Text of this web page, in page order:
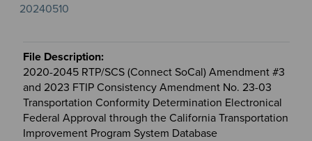
20240510
2020-2045 RTP/SCS (Connect SoCal) Amendment #3
and 2023 FTIP Consistency Amendment No. 23-03
Transportation Conformity Determination Electronical
Federal Approval through the California Transportation
Improvement Program System Database